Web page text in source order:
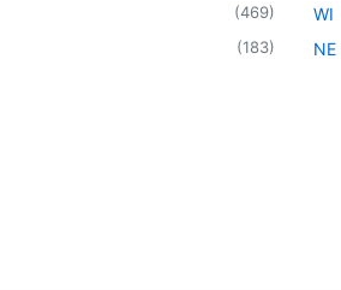
(469)
(183)
WI
NE